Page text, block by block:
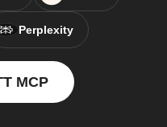
Perplexity
MCP